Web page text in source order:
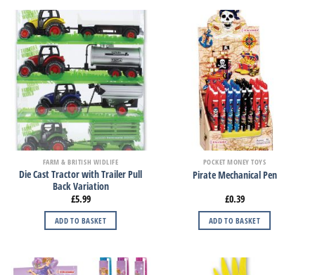
FARM & BRITISH WIDLIFE
Die Cast Tractor with Trailer Pull
Back Variation
£5.99
ADD TO BASKET
POCKET MONEY TOYS
Pirate Mechanical Pen
£0.39
ADD TO BASKET